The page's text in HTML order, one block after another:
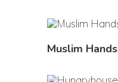
Muslim Hands